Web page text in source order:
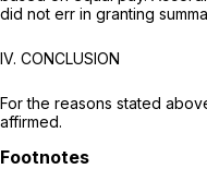
did not err in granting
IV. CONCLUSION
For the reasons stated
affirmed.